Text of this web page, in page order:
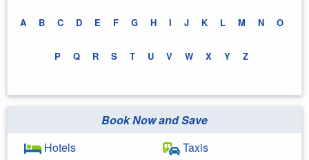
A B C D E F G H I J K L M N O
P Q R S T U V W X Y Z
Book Now and Save
Hotels
Taxis